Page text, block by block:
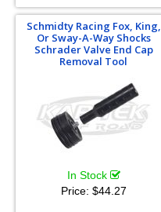
Schmidty Racing Fox, King,
Or Sway-A-Way Shocks
Schrader Valve End Cap
Removal Tool
In Stock
Price: $44.27